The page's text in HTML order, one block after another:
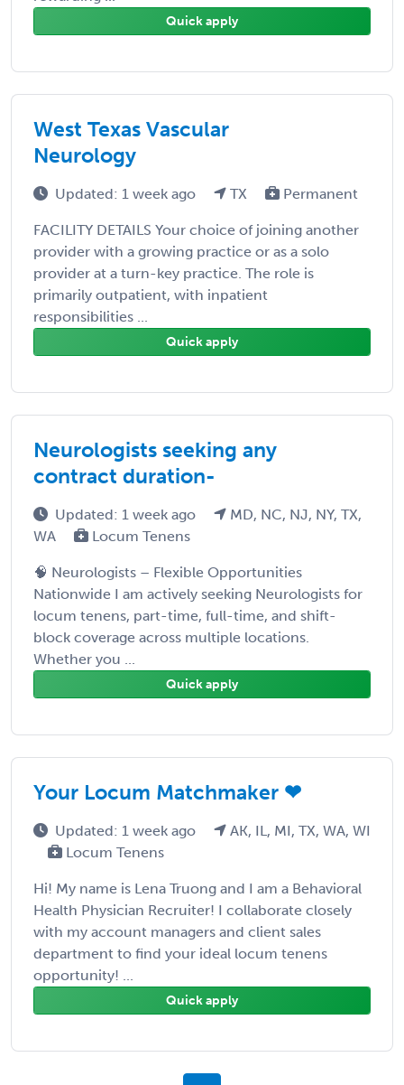
Quick apply
West Texas Vascular
Neurology
Updated: 1 week ago TX Permanent
FACILITY DETAILS Your choice of joining another
provider with a growing practice or as a solo
provider at a turn-key practice. The role is
primarily outpatient, with inpatient
responsibilities ...
Quick apply
Neurologists seeking any
contract duration-
Updated: 1 week ago
MD, NC, NJ, NY, TX,
WA
Locum Tenens
🧠 Neurologists – Flexible Opportunities
Nationwide I am actively seeking Neurologists for
locum tenens, part-time, full-time, and shift-
block coverage across multiple locations.
Whether you ...
Quick apply
Your Locum Matchmaker ❤
Updated: 1 week ago
AK, IL, MI, TX, WA, WI
Locum Tenens
Hi! My name is Lena Truong and I am a Behavioral
Health Physician Recruiter! I collaborate closely
with my account managers and client sales
department to find your ideal locum tenens
opportunity! ...
Quick apply